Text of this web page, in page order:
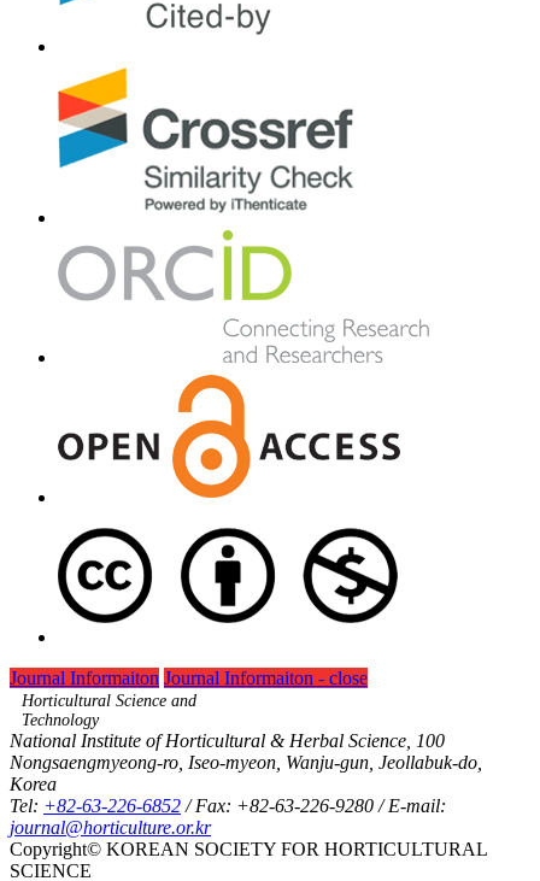
Journal Informaiton Journal Informaiton - close
Horticultural Science and
Technology
National Institute of Horticultural & Herbal Science, 100
Nongsaengmyeong-ro, Iseo-myeon, Wanju-gun, Jeollabuk-do,
Korea
Tel: +82-63-226-6852 / Fax: +82-63-226-9280 / E-mail:
journal@horticulture.or.kr
Copyright© KOREAN SOCIETY FOR HORTICULTURAL
SCIENCE